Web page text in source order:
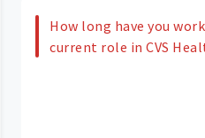
How long have you
current role in CVS